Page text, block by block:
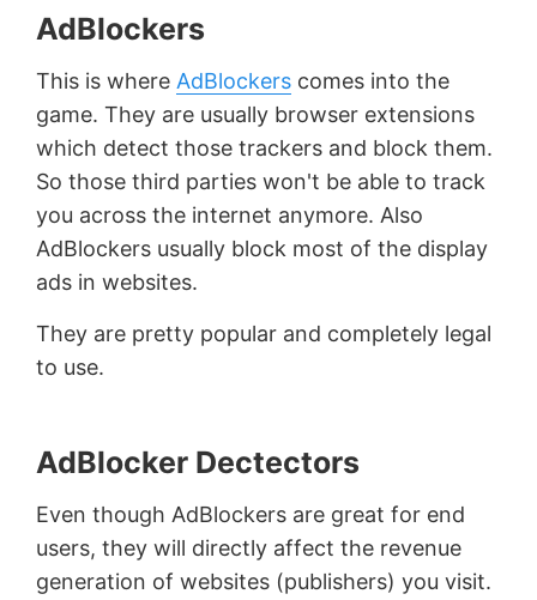
AdBlockers
This is where AdBlockers comes into the
game. They are usually browser extensions
which detect those trackers and block them.
So those third parties won't be able to track
you across the internet anymore. Also
AdBlockers usually block most of the display
ads in websites.
They are pretty popular and completely legal
to use.
AdBlocker Dectectors
Even though AdBlockers are great for end
users, they will directly affect the revenue
generation of websites (publishers) you visit.